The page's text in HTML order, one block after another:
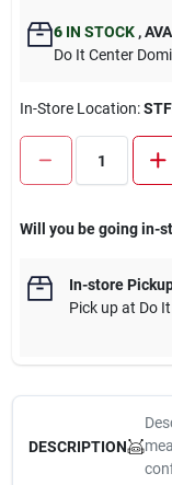
6IN STOCK ,
Do It Center
In-Store Location:
Will you be going in-
In-store
Pick upat Do
DESCRIPTION